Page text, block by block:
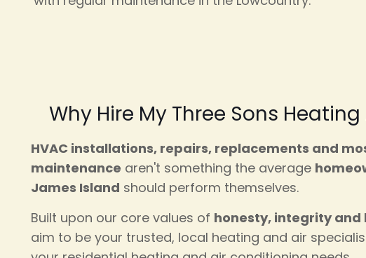
Why Hire My Three Sons Heating
HVAC installations, repairs, replacements and
maintenance aren't something the average
James Island should perform themselves.
Built upon our core values of honesty, integrity and
aim to be your trusted, local heating and air